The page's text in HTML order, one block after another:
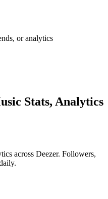
or analytics
Stats, Analytics
across Deezer. Followers,